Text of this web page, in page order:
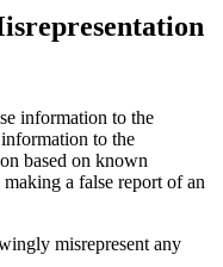
information to the
to the
based on known
a false report of an
misrepresent any